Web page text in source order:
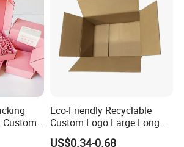
Custom
Eco-Friendly Recyclable
Custom Logo Large Long
Packaging Boxes Brown
US$0.34-0.68